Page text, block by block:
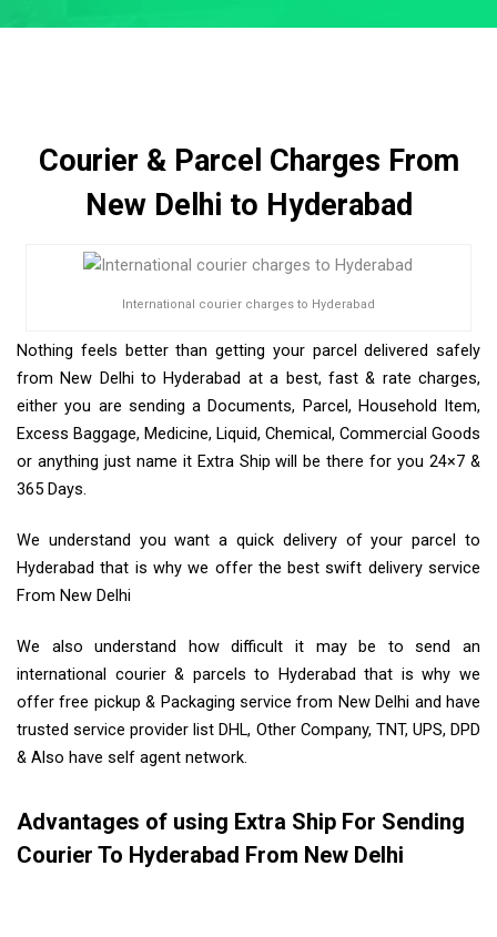
Courier & Parcel Charges From
New Delhi to Hyderabad
International courier charges to Hyderabad
Nothing feels better than getting your parcel delivered safely
from New Delhi to Hyderabad at a best, fast & rate charges,
either you are sending a Documents, Parcel, Household Item,
Excess Baggage, Medicine, Liquid, Chemical, Commercial Goods
or anything just name it Extra Ship will be there for you 24×7 &
365 Days.
We understand you want a quick delivery of your parcel to
Hyderabad that is why we offer the best swift delivery service
From New Delhi
We also understand how difficult it may be to send an
international courier & parcels to Hyderabad that is why we
offer free pickup & Packaging service from New Delhi and have
trusted service provider list DHL, Other Company, TNT, UPS, DPD
& Also have self agent network.
Advantages of using Extra Ship For Sending
Courier To Hyderabad From New Delhi